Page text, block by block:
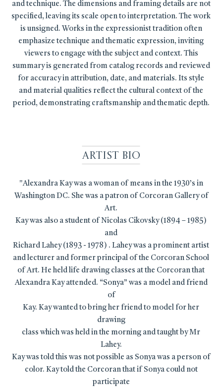
and technique. The dimensions and framing details are not
specified, leaving its scale open to interpretation. The work
is unsigned. Works in the expressionist tradition often
emphasize technique and thematic expression, inviting
viewers to engage with the subject and context. This
summary is generated from catalog records and reviewed
for accuracy in attribution, date, and materials. Its style
and material qualities reflect the cultural context of the
period, demonstrating craftsmanship and thematic depth.
Artist Bio
"Alexandra Kay was a woman of means in the 1930’s in
Washington DC. She was a patron of Corcoran Gallery of
Art.
Kay was also a student of Nicolas Cikovsky (1894 – 1985)
and
Richard Lahey (1893 - 1978) . Lahey was a prominent artist
and lecturer and former principal of the Corcoran School
of Art. He held life drawing classes at the Corcoran that
Alexandra Kay attended. “Sonya” was a model and friend
of
Kay. Kay wanted to bring her friend to model for her
drawing
class which was held in the morning and taught by Mr
Lahey.
Kay was told this was not possible as Sonya was a person of
color. Kay told the Corcoran that if Sonya could not
participate